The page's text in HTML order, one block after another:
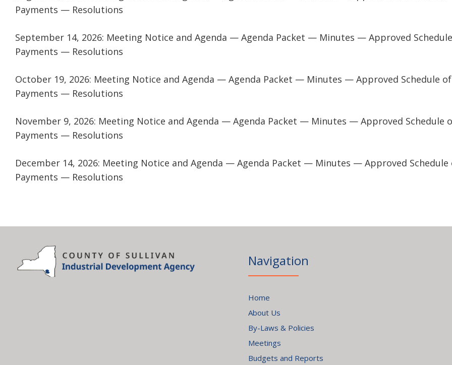
Payments — Resolutions
September 14, 2026: Meeting Notice and Agenda — Agenda Packet — Minutes — Approved
Payments — Resolutions
October 19, 2026: Meeting Notice and Agenda — Agenda Packet — Minutes — Approved Schedule of
Payments — Resolutions
November 9, 2026: Meeting Notice and Agenda — Agenda Packet — Minutes — Approved Schedule
Payments — Resolutions
December 14, 2026: Meeting Notice and Agenda — Agenda Packet — Minutes — Approved Schedule
Payments — Resolutions
Navigation
Home
About Us
By-Laws & Policies
Meetings
Budgets and Reports